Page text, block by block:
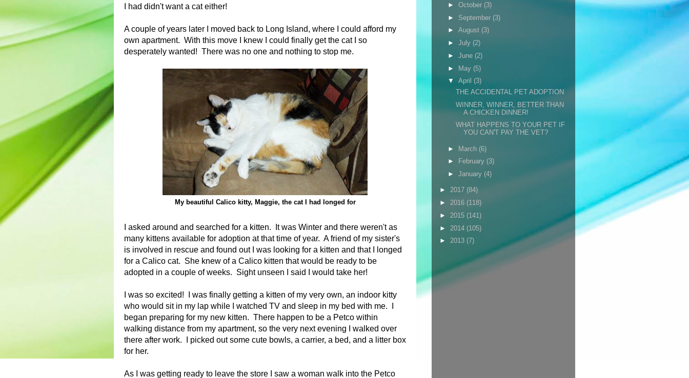
I had didn't want a cat either!
A couple of years later I moved back to Long Island, where I could afford my
own apartment. With this move I knew I could finally get the cat I so
desperately wanted! There was no one and nothing to stop me.
My beautiful Calico kitty, Maggie, the cat I had longed for
I asked around and searched for a kitten. It was Winter and there weren't as
many kittens available for adoption at that time of year. A friend of my sister's
is involved in rescue and found out I was looking for a kitten and that I longed
for a Calico cat. She knew of a Calico kitten that would be ready to be
adopted in a couple of weeks. Sight unseen I said I would take her!
I was so excited! I was finally getting a kitten of my very own, an indoor kitty
who would sit in my lap while I watched TV and sleep in my bed with me. I
began preparing for my new kitten. There happen to be a Petco within
walking distance from my apartment, so the very next evening I walked over
there after work. I picked out some cute bowls, a carrier, a bed, and a litter box
for her.
As I was getting ready to leave the store I saw a woman walk into the Petco
► October (3)
► September (3)
► August (3)
► July (2)
► June (2)
► May (5)
▼ April (3)
THE ACCIDENTAL PET ADOPTION
WINNER, WINNER, BETTER THAN
A CHICKEN DINNER!
WHAT HAPPENS TO YOUR PET IF
YOU CAN'T PAY THE VET?
► March (6)
►
February (3)
► January (4)
► 2017 (84)
► 2016 (118)
► 2015 (141)
► 2014 (105)
► 2013 (7)